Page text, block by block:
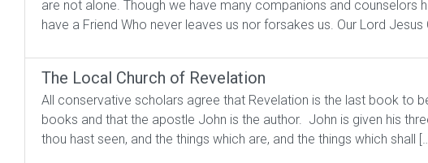
are not alone. Though we have many companions and counselors
have a Friend Who never leaves us nor forsakes us. Our Lord Jesus
The Local Church of Revelation
All conservative scholars agree that Revelation is the last book to
books and that the apostle John is the author. John is given his
thou hast seen, and the things which are, and the things which shall